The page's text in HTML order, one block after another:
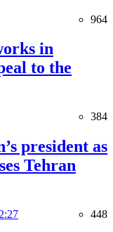
964
in
to the
384
president as
Tehran
448